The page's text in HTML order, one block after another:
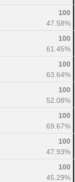
100
47.58%
100
61.45%
100
63.64%
100
52.08%
100
69.67%
100
47.93%
100
45.29%